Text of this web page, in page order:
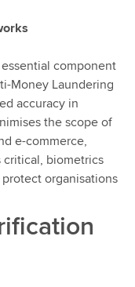
component
Money Laundering
accuracy in
the scope of
e-commerce,
biometrics
organisations